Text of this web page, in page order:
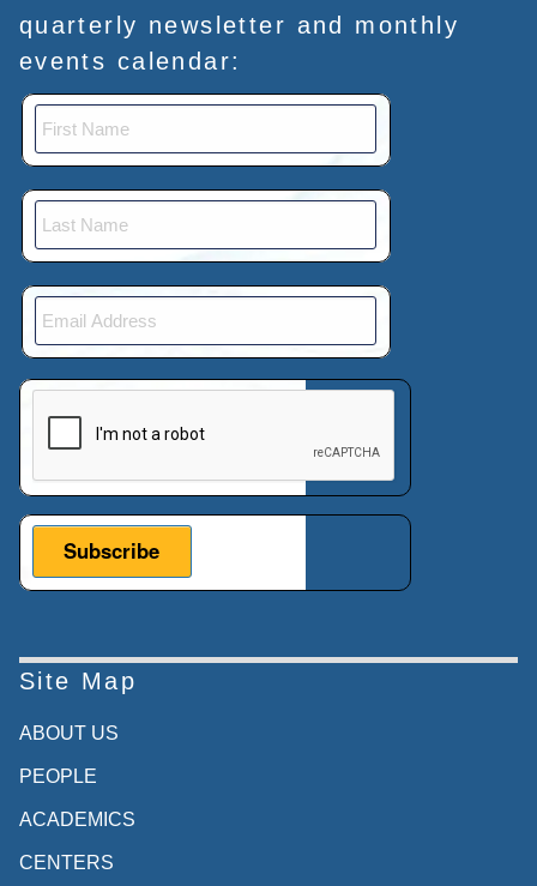
quarterly newsletter and monthly
events calendar:
Site Map
ABOUT US
PEOPLE
ACADEMICS
CENTERS